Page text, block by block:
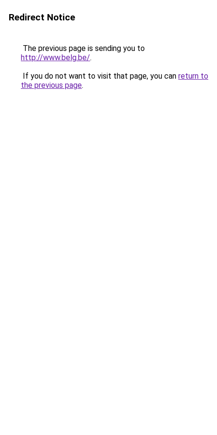
Redirect Notice
The previous page is sending you to
http://www.belg.be/.
If you do not want to visit that page, you can return to
the previous page.